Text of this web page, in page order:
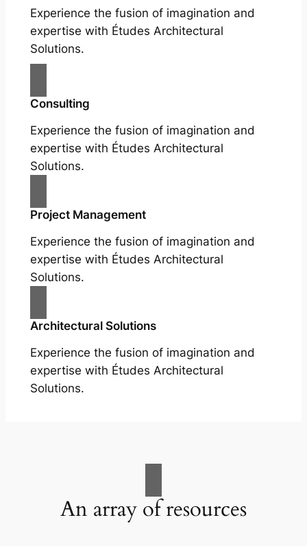
Experience the fusion of imagination and
expertise with Études Architectural
Solutions.
Consulting
Experience the fusion of imagination and
expertise with Études Architectural
Solutions.
Project Management
Experience the fusion of imagination and
expertise with Études Architectural
Solutions.
Architectural Solutions
Experience the fusion of imagination and
expertise with Études Architectural
Solutions.
An array of resources